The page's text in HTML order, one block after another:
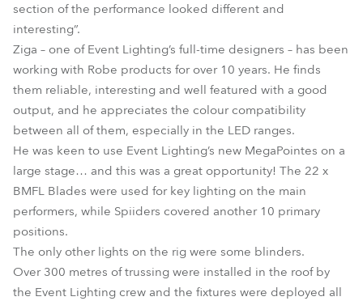
section of the performance looked different and
interesting”.
Ziga – one of Event Lighting’s full-time designers – has been
working with Robe products for over 10 years. He finds
them reliable, interesting and well featured with a good
output, and he appreciates the colour compatibility
between all of them, especially in the LED ranges.
He was keen to use Event Lighting’s new MegaPointes on a
large stage… and this was a great opportunity! The 22 x
BMFL Blades were used for key lighting on the main
performers, while Spiiders covered another 10 primary
positions.
The only other lights on the rig were some blinders.
Over 300 metres of trussing were installed in the roof by
the Event Lighting crew and the fixtures were deployed all